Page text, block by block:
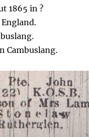
1865 in ?
Cambuslang.